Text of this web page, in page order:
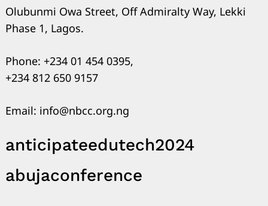
Olubunmi Owa Street, Off Admiralty Way, Lekki
Phase 1, Lagos.
Phone: +234 01 454 0395,
+234 812 650 9157
Email: info@nbcc.org.ng
anticipateedutech2024
abujaconference